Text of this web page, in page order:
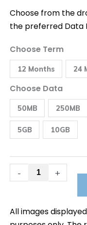
Choose from the
the preferred Data
Choose Term
12 Months 24
Choose Data
50MB 250MB
5GB 10GB
-
Teltonika
RUTX50
Industrial
5G
Router
+
Prepaid
Data
SIM
quantity
+
All images